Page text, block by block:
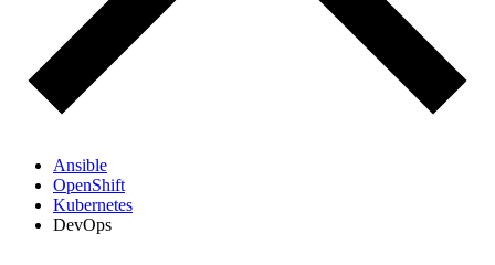
Ansible
OpenShift
Kubernetes
DevOps